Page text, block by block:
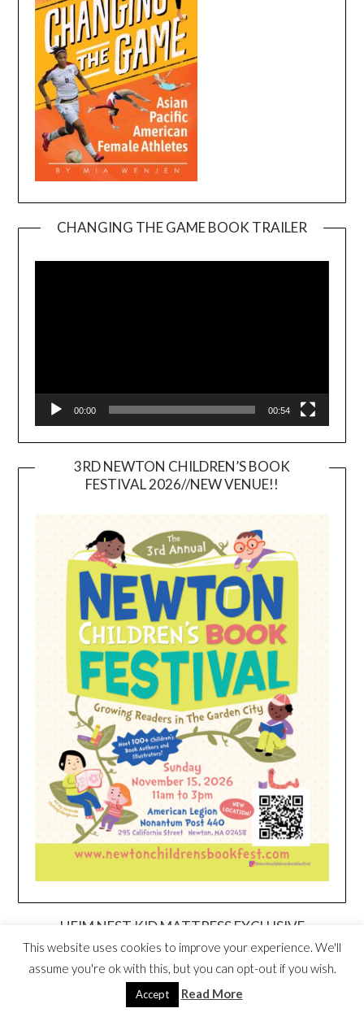
CHANGING THE GAME BOOK TRAILER
00:00 00:54
3RD NEWTON CHILDREN’S BOOK
FESTIVAL 2026//NEW VENUE!!
HEIM NEST KID MATTRESS EXCLUSIVE
DEAL
This website uses cookies to improve your experience. We'll
assume you're ok with this, but you can opt-out if you wish.
Accept Read More